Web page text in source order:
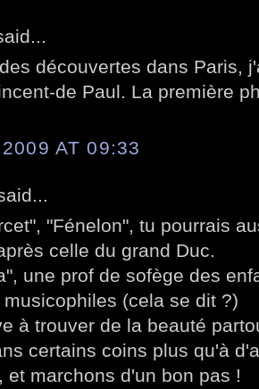
découvertes dans Paris,
de Paul. La première
AT 09:33
"Fénelon", tu pourrais
celle du grand Duc.
une prof de sofège des
musicophiles (cela se dit ?)
à trouver de la beauté
certains coins plus qu'à
et marchons d'un bon pas !